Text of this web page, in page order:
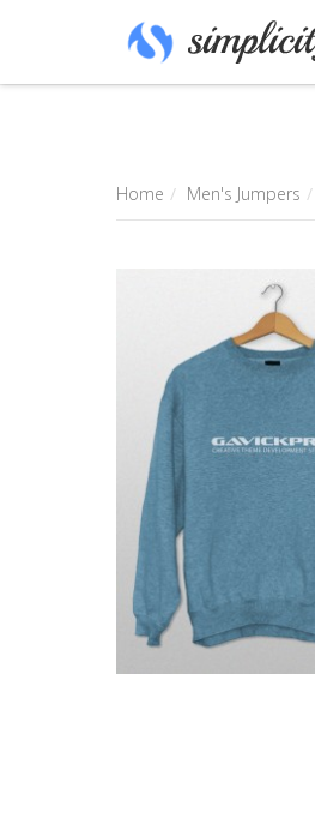
Home Men's Jumpers